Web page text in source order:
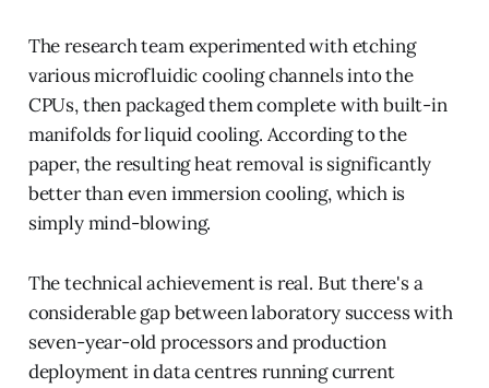
The research team experimented with etching
various microfluidic cooling channels into the
CPUs, then packaged them complete with built-in
manifolds for liquid cooling. According to the
paper, the resulting heat removal is significantly
better than even immersion cooling, which is
simply mind-blowing.
The technical achievement is real. But there's a
considerable gap between laboratory success with
seven-year-old processors and production
deployment in data centres running current